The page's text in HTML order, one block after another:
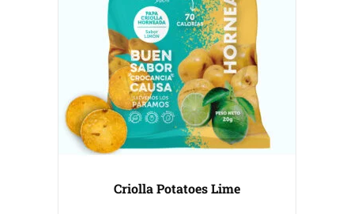
Criolla Potatoes Lime